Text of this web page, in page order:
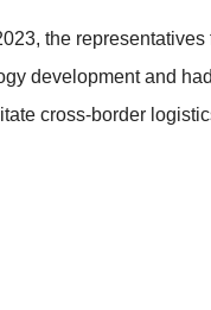
the
development and
cross-border